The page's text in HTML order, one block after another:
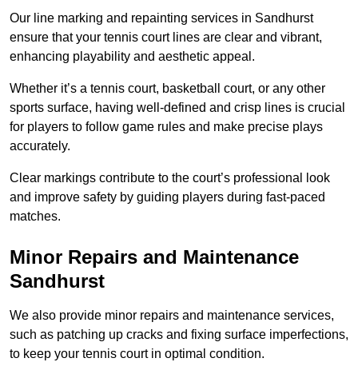
Our line marking and repainting services in Sandhurst
ensure that your tennis court lines are clear and vibrant,
enhancing playability and aesthetic appeal.
Whether it’s a tennis court, basketball court, or any other
sports surface, having well-defined and crisp lines is crucial
for players to follow game rules and make precise plays
accurately.
Clear markings contribute to the court’s professional look
and improve safety by guiding players during fast-paced
matches.
Minor Repairs and Maintenance
Sandhurst
We also provide minor repairs and maintenance services,
such as patching up cracks and fixing surface imperfections,
to keep your tennis court in optimal condition.